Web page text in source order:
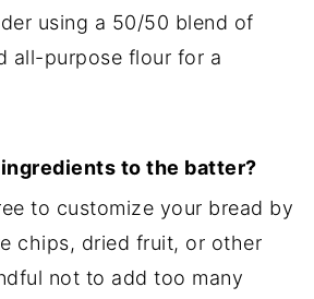
using a 50/50 blend of
all-purpose flour for a
to the batter?
to customize your bread by
chips, dried fruit, or other
not to add too many